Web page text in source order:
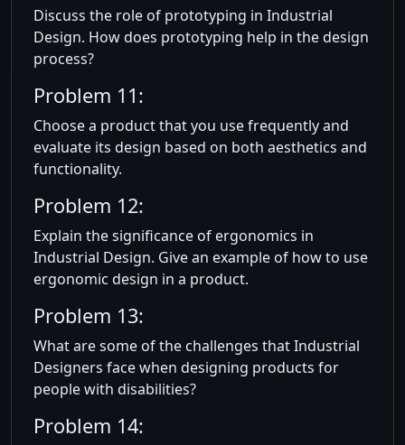
Discuss the role of prototyping in Industrial
Design. How does prototyping help in the design
process?
Problem 11:
Choose a product that you use frequently and
evaluate its design based on both aesthetics and
functionality.
Problem 12:
Explain the significance of ergonomics in
Industrial Design. Give an example of how to use
ergonomic design in a product.
Problem 13:
What are some of the challenges that Industrial
Designers face when designing products for
people with disabilities?
Problem 14: